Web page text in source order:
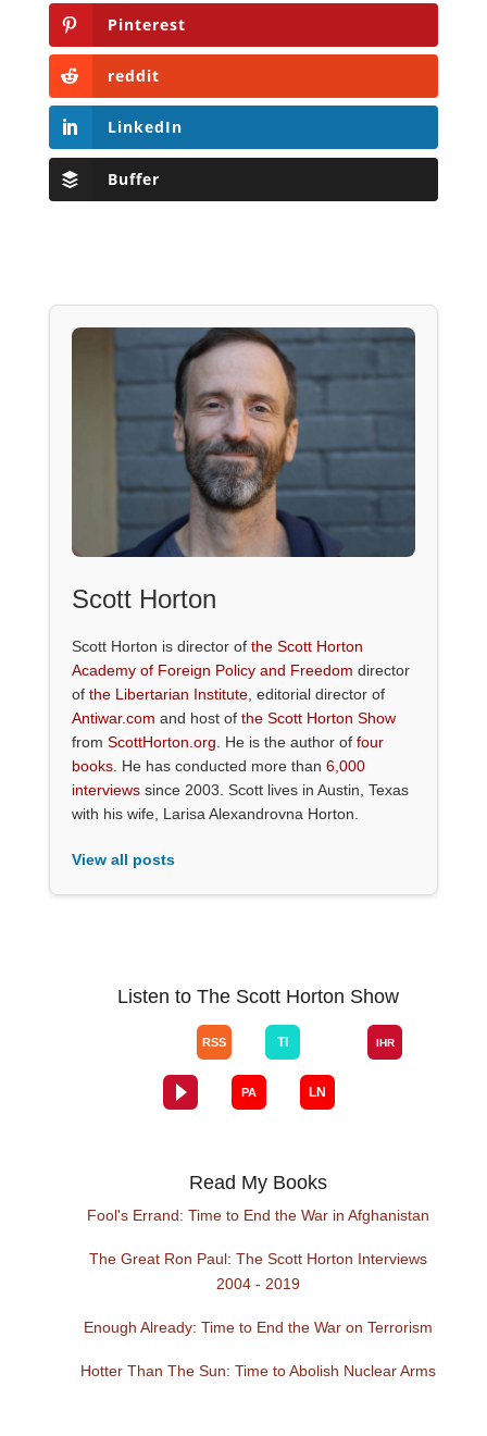
Pinterest
reddit
LinkedIn
Buffer
Scott Horton
Scott Horton is director of the Scott Horton
Academy of Foreign Policy and Freedom director
of the Libertarian Institute, editorial director of
Antiwar.com and host of the Scott Horton Show
from ScottHorton.org . He is the author of four
books. He has conducted more than 6,000
interviewssince 2003. Scott lives in Austin, Texas
with his wife, Larisa Alexandrovna Horton.
View all posts
Listen to The Scott Horton Show
Read My Books
Fool's Errand: Time to End the War in Afghanistan
The Great Ron Paul: The Scott Horton Interviews
2004 - 2019
Enough Already: Time to End the War on Terrorism
Hotter Than The Sun: Time to Abolish Nuclear Arms